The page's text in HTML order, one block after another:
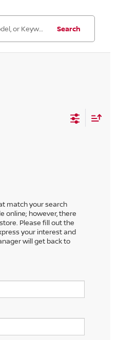
Search
match your search
online; however, there
Please fill out the
your interest and
will get back to